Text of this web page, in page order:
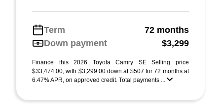
Term
72 months
Down payment
$3,299
Finance this 2026 Toyota Camry SE Selling price
$33,474.00, with $3,299.00 down at $507 for 72 months at
6.47% APR, on approved credit. Total payments ...